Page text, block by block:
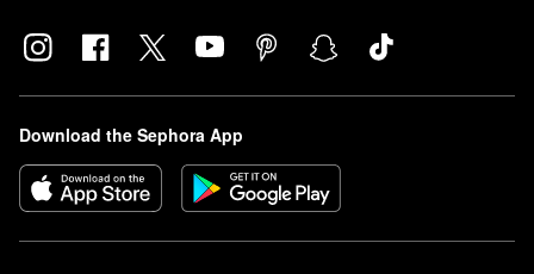
Download the Sephora App